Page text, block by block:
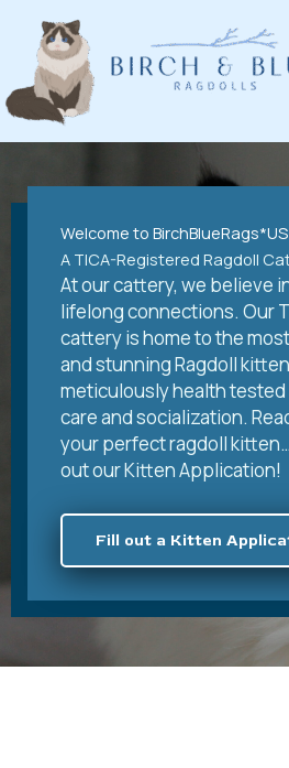
content
Welcome to BirchBlueRags*US
A TICA-Registered Ragdoll
At our cattery, we believe
lifelong connections. Our
cattery is home to the
and stunning Ragdoll
meticulously health tested
care and socialization.
your perfect ragdoll
out our Kitten Application!
Fill out a Kitten